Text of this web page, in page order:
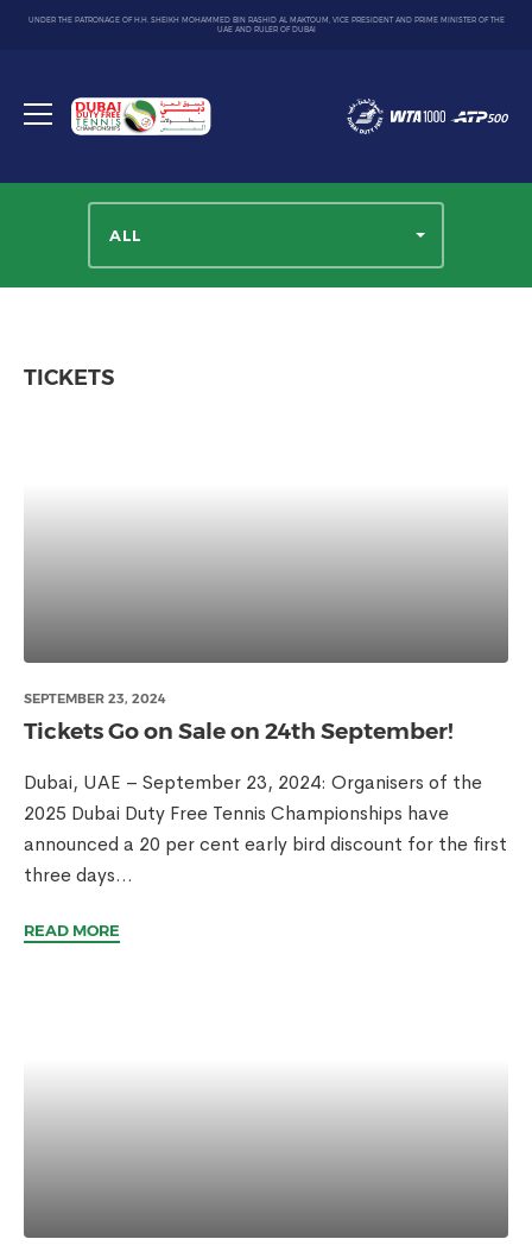
UNDER THE PATRONAGE OF H.H. SHEIKH MOHAMMED BIN RASHID AL MAKTOUM, VICE PRESIDENT AND PRIME MINISTER OF THE
UAE AND RULER OF DUBAI
Toggle
Dubai
Duty
ALL
TICKETS
SEPTEMBER 23, 2024
Tickets Go on Sale on 24th September!
Dubai, UAE – September 23, 2024: Organisers of the
2025 Dubai Duty Free Tennis Championships have
announced a 20 per cent early bird discount for the first
three days...
READ MORE